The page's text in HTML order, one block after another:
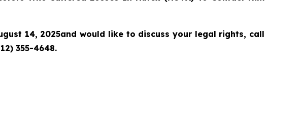
14, 2025and would like to discuss your legal rights, call
355-4648.